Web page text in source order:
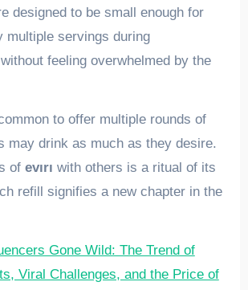
designed to be small enough for
multiple servings during
feeling overwhelmed by the
to offer multiple rounds of
may drink as much as they desire.
of evırı with others is a ritual of its
refill signifies a new chapter in the
Gone Wild: The Trend of
Viral Challenges, and the Price of